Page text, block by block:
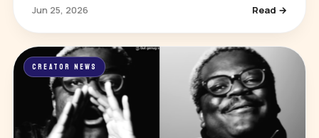
Jun 25, 2026 Read →
CREATOR NEWS